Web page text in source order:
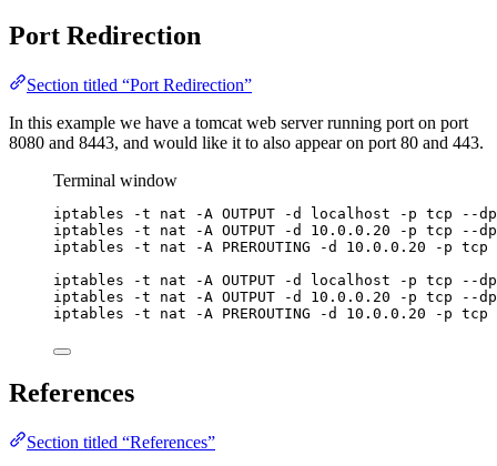
Port Redirection
Section titled “Port Redirection”
In this example we have a tomcat web server running port on port
8080 and 8443, and would like it to also appear on port 80 and 443.
Terminal window
iptables -t nat -A OUTPUT -d localhost -p tcp --
iptables -t nat -A OUTPUT -d 10.0.0.20 -p tcp --
iptables -t nat -A PREROUTING -d 10.0.0.20 -p
iptables -t nat -A OUTPUT -d localhost -p tcp --
iptables -t nat -A OUTPUT -d 10.0.0.20 -p tcp --
iptables -t nat -A PREROUTING -d 10.0.0.20 -p
References
Section titled “References”